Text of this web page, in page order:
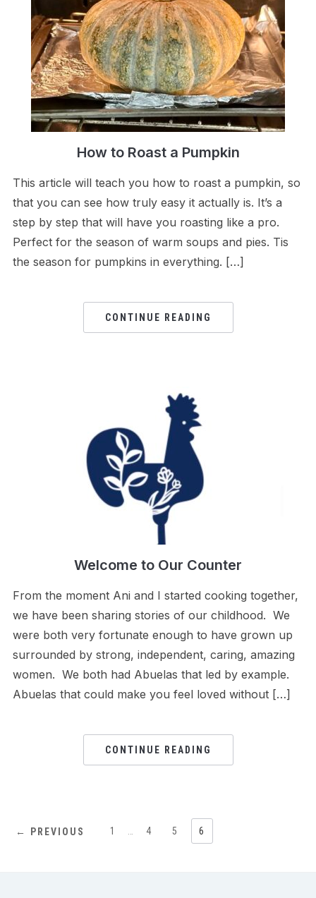
How to Roast a Pumpkin
This article will teach you how to roast a pumpkin, so
that you can see how truly easy it actually is. It’s a
step by step that will have you roasting like a pro.
Perfect for the season of warm soups and pies. Tis
the season for pumpkins in everything. […]
CONTINUE READING
Welcome to Our Counter
From the moment Ani and I started cooking together,
we have been sharing stories of our childhood. We
were both very fortunate enough to have grown up
surrounded by strong, independent, caring, amazing
women. We both had Abuelas that led by example.
Abuelas that could make you feel loved without […]
CONTINUE READING
← PREVIOUS 1 4 5 6